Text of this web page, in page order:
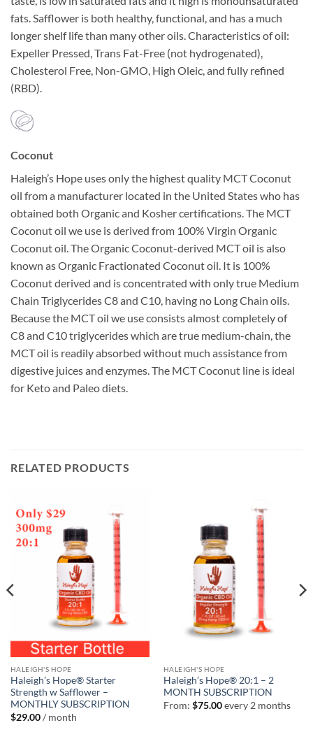
fats. Safflower is both healthy, functional, and has a much
longer shelf life than many other oils. Characteristics of oil:
Expeller Pressed, Trans Fat-Free (not hydrogenated),
Cholesterol Free, Non-GMO, High Oleic, and fully refined
(RBD).
Coconut
Haleigh’s Hope uses only the highest quality MCT Coconut
oil from a manufacturer located in the United States who has
obtained both Organic and Kosher certifications. The MCT
Coconut oil we use is derived from 100% Virgin Organic
Coconut oil. The Organic Coconut-derived MCT oil is also
known as Organic Fractionated Coconut oil. It is 100%
Coconut derived and is concentrated with only true Medium
Chain Triglycerides C8 and C10, having no Long Chain oils.
Because the MCT oil we use consists almost completely of
C8 and C10 triglycerides which are true medium-chain, the
MCT oil is readily absorbed without much assistance from
digestive juices and enzymes. The MCT Coconut line is ideal
for Keto and Paleo diets.
RELATED PRODUCTS
HALEIGH'S HOPE
Haleigh’s Hope® Starter
Strength w Safflower –
MONTHLY SUBSCRIPTION
$29.00 / month
HALEIGH'S HOPE
Haleigh’s Hope® 20:1 – 2
MONTH SUBSCRIPTION
From: $75.00 every 2 months